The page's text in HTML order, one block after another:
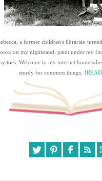
a former children's librarian
on my nightstand, paint under my
toes. Welcome to my internet home
sturdy for common things.